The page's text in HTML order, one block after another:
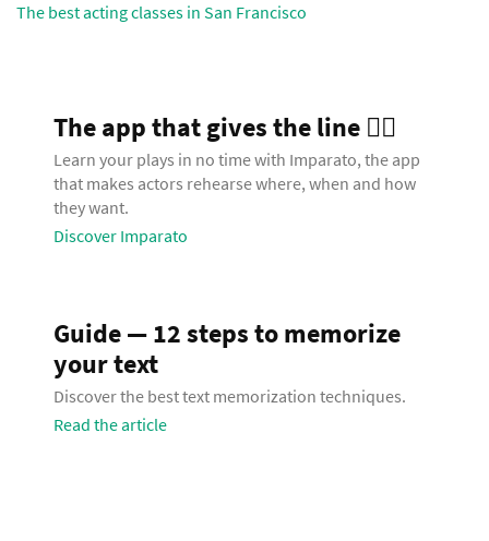
The best acting classes in San Francisco
The app that gives the line 🧞‍♂️
Learn your plays in no time with Imparato, the app
that makes actors rehearse where, when and how
they want.
Discover Imparato
Guide — 12 steps to memorize
your text
Discover the best text memorization techniques.
Read the article